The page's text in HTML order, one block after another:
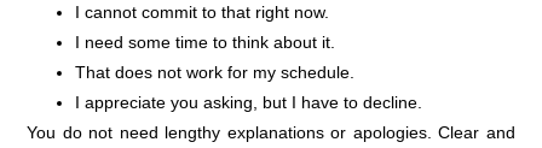
I cannot commit to that right now.
I need some time to think about it.
That does not work for my schedule.
I appreciate you asking, but I have to decline.
You do not need lengthy explanations or apologies. Clear and